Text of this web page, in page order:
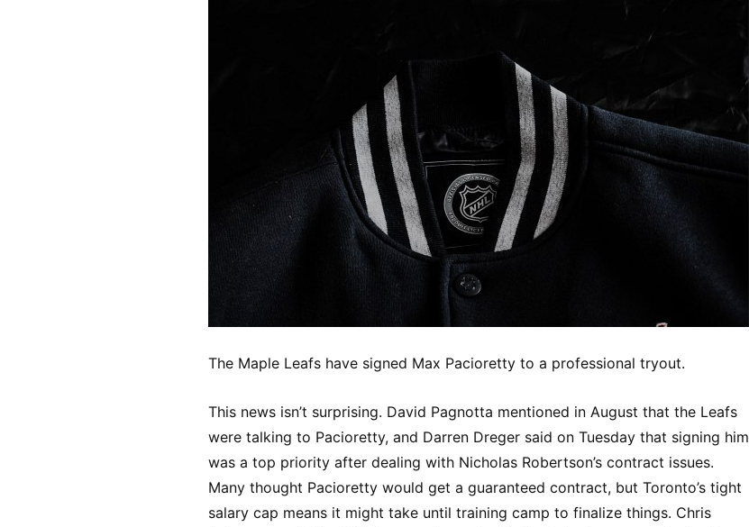
The Maple Leafs have signed Max Pacioretty to a professional tryout.
This news isn’t surprising. David Pagnotta mentioned in August that the Leafs
were talking to Pacioretty, and Darren Dreger said on Tuesday that signing him
was a top priority after dealing with Nicholas Robertson’s contract issues.
Many thought Pacioretty would get a guaranteed contract, but Toronto’s tight
salary cap means it might take until training camp to finalize things. Chris